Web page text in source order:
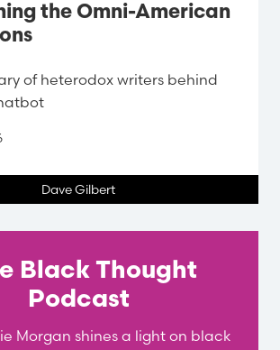
the Omni-American
of heterodox writers behind
Dave Gilbert
Black Thought
Podcast
Morgan shines a light on black